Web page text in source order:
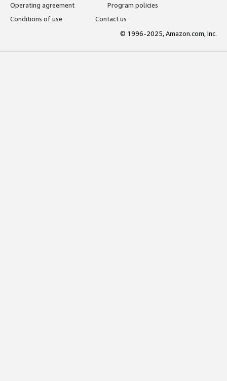
Operating agreement
Program policies
Conditions of use
Contact us
© 1996-2025, Amazon.com, Inc.